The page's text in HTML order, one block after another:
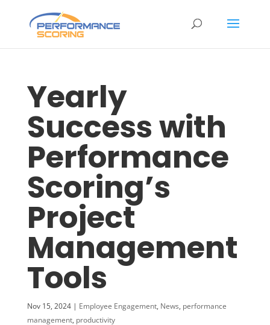
Yearly
Success with
Performance
Scoring’s
Project
Management
Tools
Nov 15, 2024| Employee Engagement, News, performance
management, productivity